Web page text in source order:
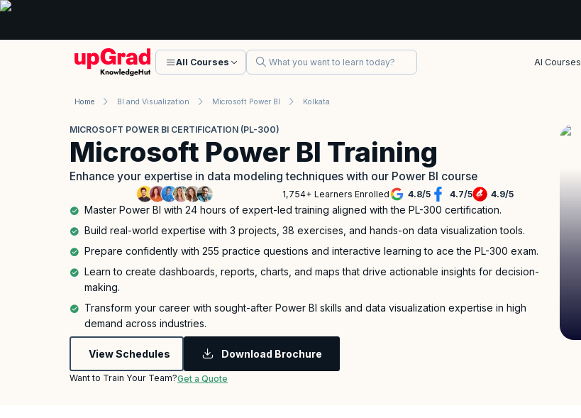
All Courses AI Courses
Home BI and Visualization Microsoft Power BI Kolkata
MICROSOFT POWER BI CERTIFICATION (PL-300)
Microsoft Power BI Training
Enhance your expertise in data modeling techniques with our Power BI course
1,754+ Learners Enrolled 4.8/5 4.7/5 4.9/5
Master Power BI with 24 hours of expert-led training aligned with the PL-300 certification.
Build real-world expertise with 3 projects, 38 exercises, and hands-on data visualization tools.
Prepare confidently with 255 practice questions and interactive learning to ace the PL-300 exam.
Learn to create dashboards, reports, charts, and maps that drive actionable insights for decision-
making.
Transform your career with sought-after Power BI skills and data visualization expertise in high
demand across industries.
View Schedules Download Brochure
Want to Train Your Team?Get a Quote